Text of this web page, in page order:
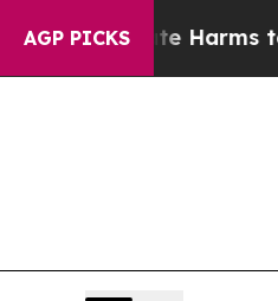
AGP PICKS
Abate Harms to Youth